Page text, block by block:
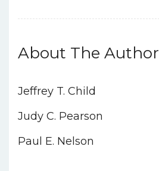
About The Author
Jeffrey T. Child
Judy C. Pearson
Paul E. Nelson